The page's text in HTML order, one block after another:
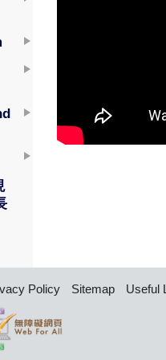
Policy Sitemap Useful